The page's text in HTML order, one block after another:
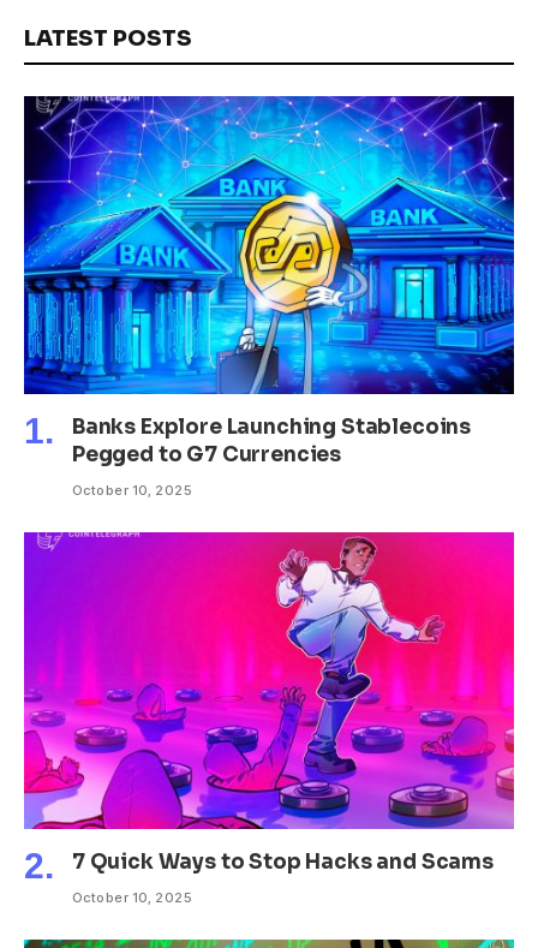
LATEST POSTS
Banks Explore Launching Stablecoins
Pegged to G7 Currencies
October 10, 2025
7 Quick Ways to Stop Hacks and Scams
October 10, 2025